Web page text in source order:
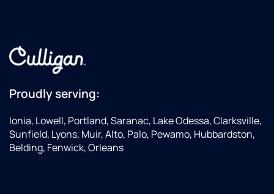
Proudly serving:
Ionia, Lowell, Portland, Saranac, Lake Odessa, Clarksville,
Sunfield, Lyons, Muir, Alto, Palo, Pewamo, Hubbardston,
Belding, Fenwick, Orleans